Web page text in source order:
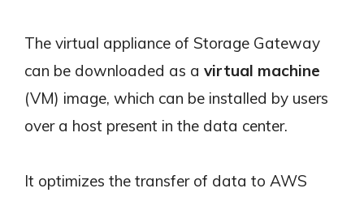
The virtual appliance of Storage Gateway
can be downloaded as a virtual machine
(VM) image, which can be installed by users
over a host present in the data center.
It optimizes the transfer of data to AWS